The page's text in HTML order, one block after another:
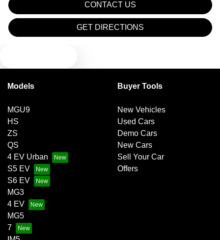
Blind Spot Sensor
Brake Assist
Brakes - Regenerative
Camera - Front Vision
Camera - Rear Vision
Camera - Side Vision
CONTACT US
GET DIRECTIONS
Models
MGU9
HS
ZS
QS
4 EV Urban
S5 EV
S6 EV
MG3
4 EV
MG5
7
Buyer Tools
New Vehicles
Used Cars
Demo Cars
New Cars
Sell Your Car
Offers